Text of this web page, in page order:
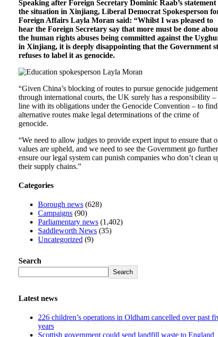
Speaking after Foreign Secretary Dominic Raab’s statement
the situation in Xinjiang, Liberal Democrat Spokesperson
Foreign Affairs Layla Moran said: “Whilst I was pleased to
hear the Foreign Secretary say that more must be done
the human rights abuses being committed against the
in Xinjiang, it is deeply disappointing that the Government
refuses to label it as genocide.
“Given China’s blocking of routes to pursue genocide
through international courts, the UK surely has a responsibility –
line with its obligations under the Genocide Convention – to find
alternative routes make legal determinations of the crime of
genocide.
“We need to allow judges to provide expert input to ensure that
values are upheld, and we need to see the Government go
ensure our legal system can punish companies who don’t clean
their supply chains.”
Categories
Borough news (628)
Campaigns (90)
Parliamentary news (1,402)
Saddleworth News (35)
Uncategorized (9)
Search
Search
Latest news
226 children’s operations in Oldham cancelled over past
years
Scottish government could send landfill waste to England